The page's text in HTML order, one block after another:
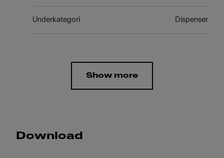
Underkategori Dispenser
Show more
Download